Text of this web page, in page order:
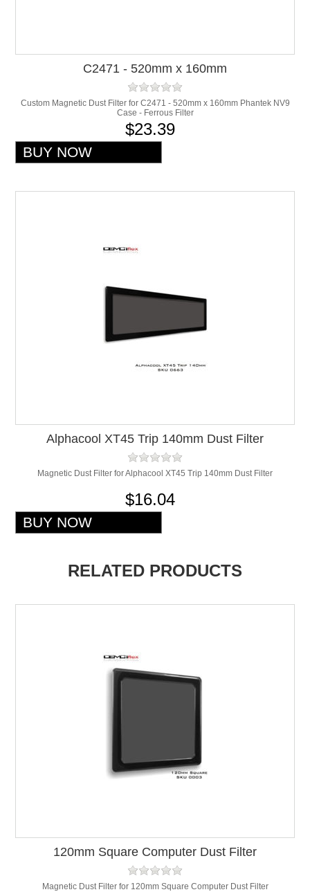
C2471 - 520mm x 160mm
Custom Magnetic Dust Filter for C2471 - 520mm x 160mm Phantek NV9
Case - Ferrous Filter
$23.39
Alphacool XT45 Trip 140mm Dust Filter
Magnetic Dust Filter for Alphacool XT45 Trip 140mm Dust Filter
$16.04
RELATED PRODUCTS
120mm Square Computer Dust Filter
Magnetic Dust Filter for 120mm Square Computer Dust Filter